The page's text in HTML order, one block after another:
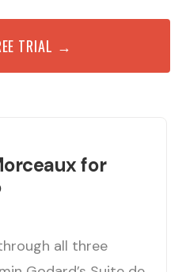
TRIAL →
for
all three